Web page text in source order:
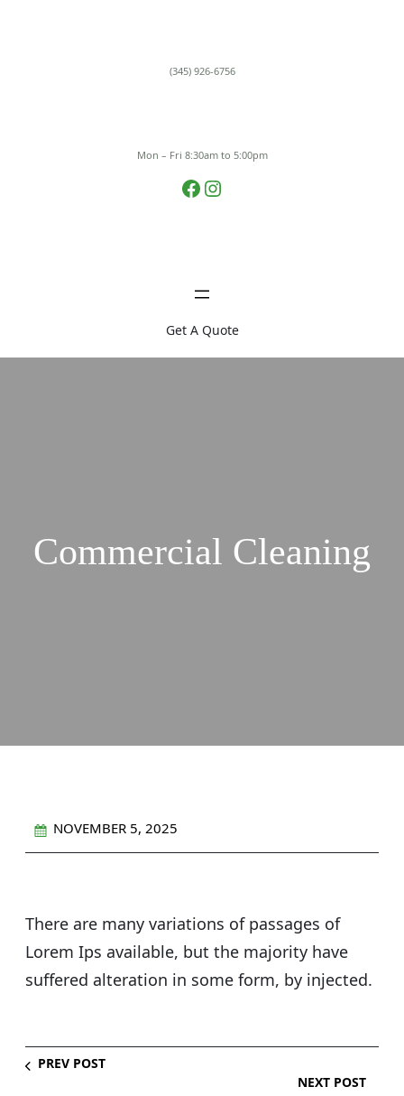
(345) 926-6756
Mon – Fri 8:30am to 5:00pm
Facebook Instagram
Get A Quote
Commercial Cleaning
NOVEMBER 5, 2025
There are many variations of passages of
Lorem Ips available, but the majority have
suffered alteration in some form, by injected.
PREV POST
NEXT POST